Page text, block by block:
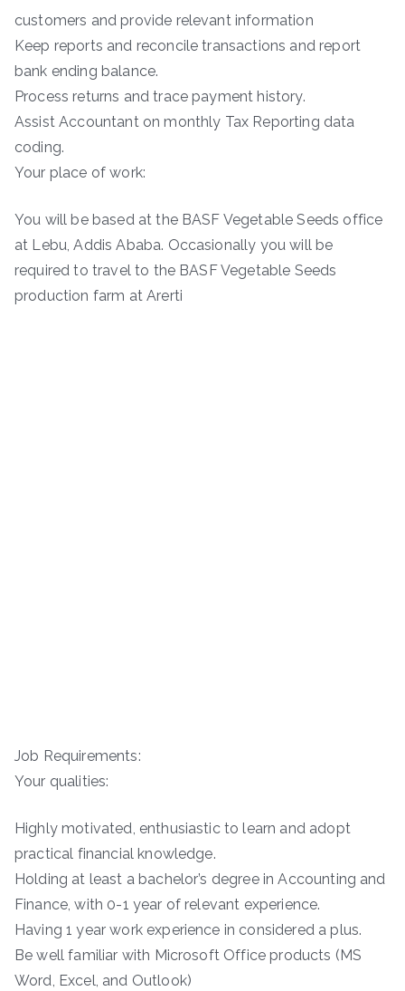
customers and provide relevant information
Keep reports and reconcile transactions and report
bank ending balance.
Process returns and trace payment history.
Assist Accountant on monthly Tax Reporting data
coding.
Your place of work:
You will be based at the BASF Vegetable Seeds office
at Lebu, Addis Ababa. Occasionally you will be
required to travel to the BASF Vegetable Seeds
production farm at Arerti
Job Requirements:
Your qualities:
Highly motivated, enthusiastic to learn and adopt
practical financial knowledge.
Holding at least a bachelor’s degree in Accounting and
Finance, with 0-1 year of relevant experience.
Having 1 year work experience in considered a plus.
Be well familiar with Microsoft Office products (MS
Word, Excel, and Outlook)